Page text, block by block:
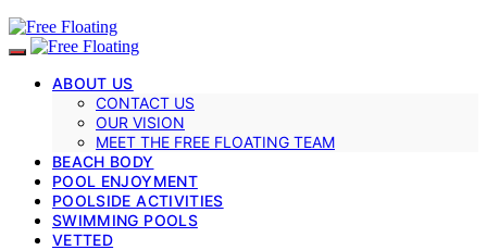
ABOUT US
CONTACT US
OUR VISION
MEET THE FREE FLOATING TEAM
BEACH BODY
POOL ENJOYMENT
POOLSIDE ACTIVITIES
SWIMMING POOLS
VETTED